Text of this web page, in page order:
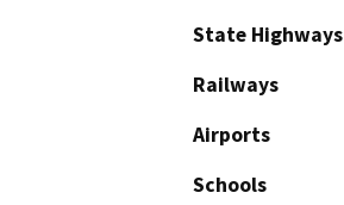
State Highways
Railways
Airports
Schools